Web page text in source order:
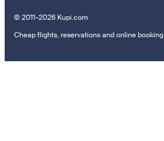
© 2011–2026 Kupi.com
Cheap flights, reservations and online booking